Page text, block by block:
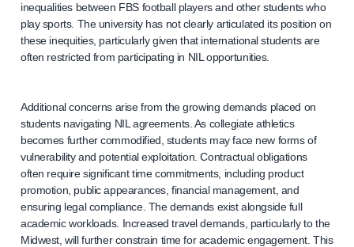
inequalities between FBS football players and other students who
play sports. The university has not clearly articulated its position on
these inequities, particularly given that international students are
often restricted from participating in NIL opportunities.
Additional concerns arise from the growing demands placed on
students navigating NIL agreements. As collegiate athletics
becomes further commodified, students may face new forms of
vulnerability and potential exploitation. Contractual obligations
often require significant time commitments, including product
promotion, public appearances, financial management, and
ensuring legal compliance. The demands exist alongside full
academic workloads. Increased travel demands, particularly to the
Midwest, will further constrain time for academic engagement. This